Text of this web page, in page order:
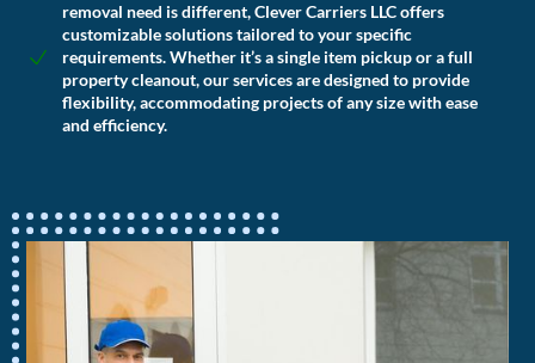
removal need is different, Clever Carriers LLC offers
customizable solutions tailored to your specific
requirements. Whether it’s a single item pickup or a full
property cleanout, our services are designed to provide
flexibility, accommodating projects of any size with ease
and efficiency.